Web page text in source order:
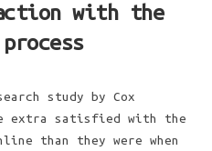
with the
study by Cox
extra satisfied with the
than they were when